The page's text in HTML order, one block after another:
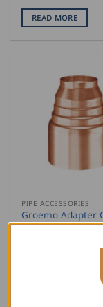
READ MORE
PIPE ACCESSORIES
Groemo Adapter
universal